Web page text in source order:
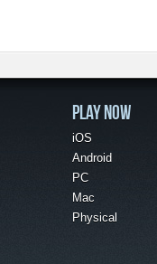
PLAY NOW
iOS
Android
PC
Mac
Physical